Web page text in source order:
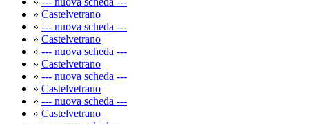
» Castelvetrano
» --- nuova scheda ---
» Castelvetrano
» --- nuova scheda ---
» Castelvetrano
» --- nuova scheda ---
» Castelvetrano
» --- nuova scheda ---
» Castelvetrano